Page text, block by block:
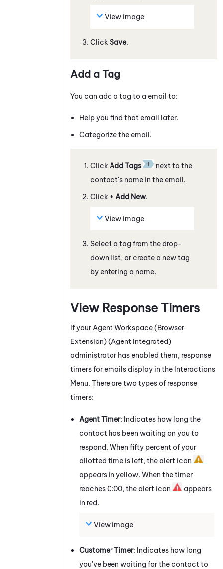
View image
Click Save.
Add a Tag
You can add a tag to a email to:
Help you find that email later.
Categorize the email.
Click Add Tags
next to the
contact's name in the email.
Click + Add New.
View image
Select a tag from the drop-
down list, or create a new tag
by entering a name.
View Response Timers
If your Agent Workspace (Browser
Extension) (Agent Integrated)
administrator has enabled them, response
timers for emails display in the Interactions
Menu. There are two types of response
timers:
Agent Timer: Indicates how long the
contact has been waiting on you to
respond. When fifty percent of your
allotted time is left, the alert icon
appears in yellow. When the timer
reaches 0:00, the alert icon
appears
in red.
View image
Customer Timer: Indicates how long
you've been waiting for the contact to